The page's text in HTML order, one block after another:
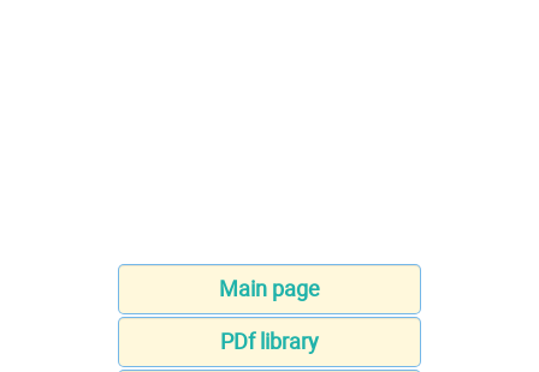
Main page
PDf library